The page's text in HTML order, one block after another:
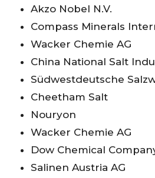
Akzo Nobel N.V.
Compass Minerals
Wacker Chemie AG
China National Salt
Südwestdeutsche
Cheetham Salt
Nouryon
Wacker Chemie AG
Dow Chemical
Salinen Austria AG